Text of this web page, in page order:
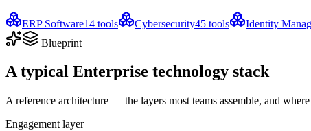
ERP Software14 tools Cybersecurity45 tools Identity
Blueprint
A typical Enterprise technology stack
A reference architecture — the layers most teams assemble, and
Engagement layer